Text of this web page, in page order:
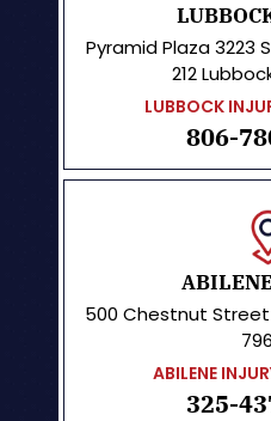
Pyramid Plaza3223
212
LUBBOCK
806-
500 Chestnut Street
ABILENE
325-